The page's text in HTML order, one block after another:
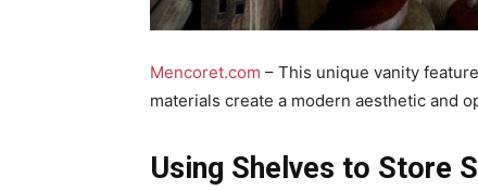
Mencoret.com – This unique vanity
materials create a modern aesthetic and
Using Shelves to Store